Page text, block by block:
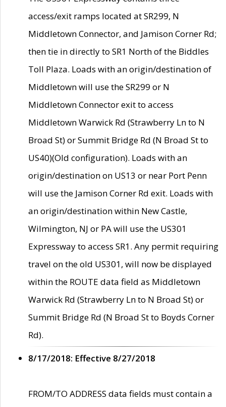
access/exit ramps located at SR299, N
Middletown Connector, and Jamison Corner Rd;
then tie in directly to SR1 North of the Biddles
Toll Plaza. Loads with an origin/destination of
Middletown will use the SR299 or N
Middletown Connector exit to access
Middletown Warwick Rd (Strawberry Ln to N
Broad St) or Summit Bridge Rd (N Broad St to
US40)(Old configuration). Loads with an
origin/destination on US13 or near Port Penn
will use the Jamison Corner Rd exit. Loads with
an origin/destination within New Castle,
Wilmington, NJ or PA will use the US301
Expressway to access SR1. Any permit requiring
travel on the old US301, will now be displayed
within the ROUTE data field as Middletown
Warwick Rd (Strawberry Ln to N Broad St) or
Summit Bridge Rd (N Broad St to Boyds Corner
Rd).
8/17/2018: Effective 8/27/2018
FROM/TO ADDRESS data fields must contain a